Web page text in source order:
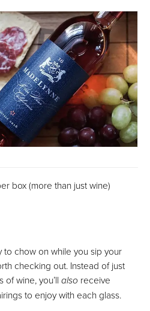
box (more than just wine)
to chow on while you sip your
checking out. Instead of just
wine, you’ll also receive
to enjoy with each glass.